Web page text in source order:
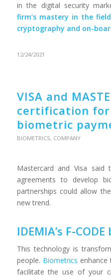
in the digital security
firm’s mastery in the
cryptography and on-
12/24/2021
VISA and
certification for
biometric
BIOMETRICS, COMPANY
Mastercard and Visa
agreements to develop
partnerships could allow
new trend.
IDEMIA’s F-
This technology is
people. Biometrics
facilitate the use of your